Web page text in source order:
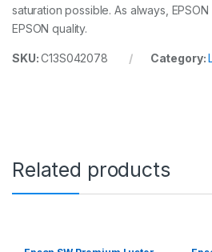
r
o
l
t
y
saturation possible. As always,
EPSON quality.
SKU:C13S042078 Category:
Related products